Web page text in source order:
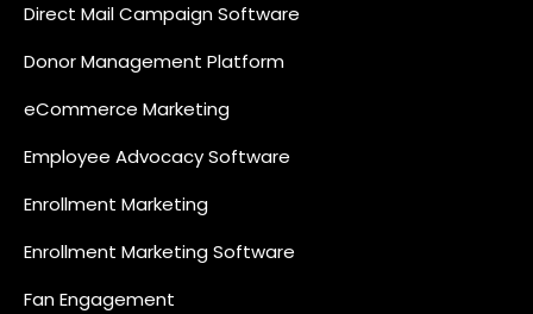
Direct Mail Campaign Software
Donor Management Platform
eCommerce Marketing
Employee Advocacy Software
Enrollment Marketing
Enrollment Marketing Software
Fan Engagement